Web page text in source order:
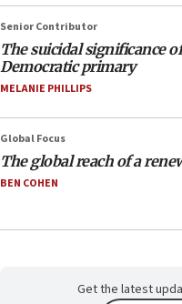
Senior Contributor
The suicidal significance
Democratic primary
MELANIE PHILLIPS
Global Focus
The global reach of a
BEN COHEN
Get the latest